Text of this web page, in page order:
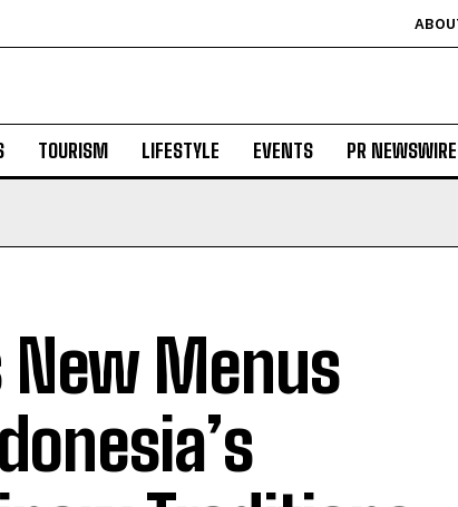
TOURISM LIFESTYLE EVENTS PR NEWSWIRE
New Menus